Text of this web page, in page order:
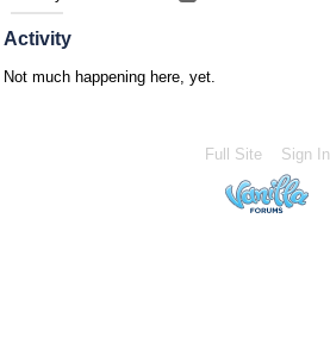
Activity
Not much happening here, yet.
Full Site Sign In